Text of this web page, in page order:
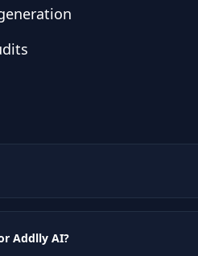
Addlly AI?